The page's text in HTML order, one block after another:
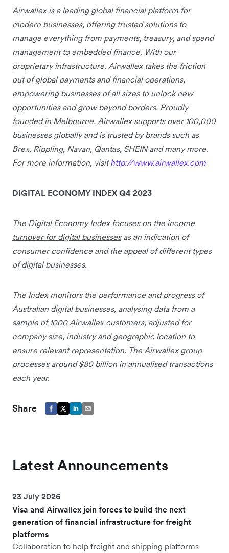
Airwallex is a leading global financial platform for
modern businesses, offering trusted solutions to
manage everything from payments, treasury, and spend
management to embedded finance. With our
proprietary infrastructure, Airwallex takes the friction
out of global payments and financial operations,
empowering businesses of all sizes to unlock new
opportunities and grow beyond borders. Proudly
founded in Melbourne, Airwallex supports over 100,000
businesses globally and is trusted by brands such as
Brex, Rippling, Navan, Qantas, SHEIN and many more.
For more information, visithttp://www.airwallex.com
DIGITAL ECONOMY INDEX Q4 2023
The Digital Economy Index focuses on the income
turnover for digital businessesas an indication of
consumer confidence and the appeal of different types
of digital businesses.
The Index monitors the performance and progress of
Australian digital businesses, analysing data from a
sample of 1000 Airwallex customers, adjusted for
company size, industry and geographic location to
ensure relevant representation. The Airwallex group
processes around $80 billion in annualised transactions
each year.
Share
Latest Announcements
23 July 2026
Visa and Airwallex join forces to build the next
generation of financial infrastructure for freight
platforms
Collaboration to help freight and shipping platforms